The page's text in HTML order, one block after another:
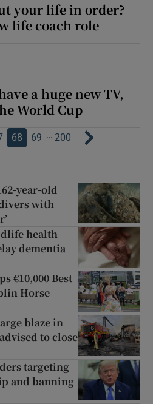
your life in order?
life coach role
a huge new TV,
World Cup
68 69 … 200
year-old
with
health
dementia
€10,000 Best
Horse
blaze in
to close
targeting
and banning